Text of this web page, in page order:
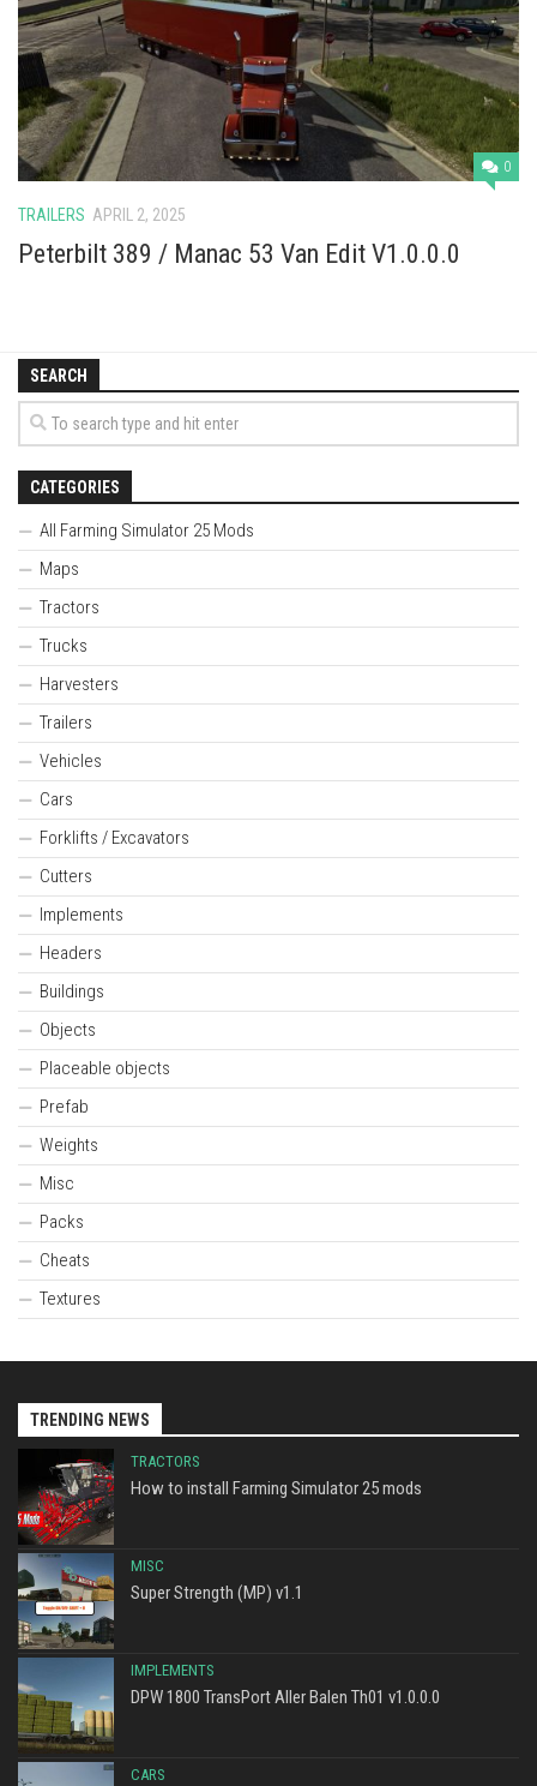
Cars
Cutters
Buildings
Implements
Excavators
Objects
Packs
Misc
0
TRAILERS APRIL 2, 2025
Peterbilt 389 / Manac 53 Van Edit V1.0.0.0
SEARCH
CATEGORIES
All Farming Simulator 25 Mods
Maps
Tractors
Trucks
Harvesters
Trailers
Vehicles
Cars
Forklifts / Excavators
Cutters
Implements
Headers
Buildings
Objects
Placeable objects
Prefab
Weights
Misc
Packs
Cheats
Textures
TRENDING NEWS
TRACTORS
How to install Farming Simulator 25 mods
MISC
Super Strength (MP) v1.1
IMPLEMENTS
DPW 1800 TransPort Aller Balen Th01 v1.0.0.0
CARS